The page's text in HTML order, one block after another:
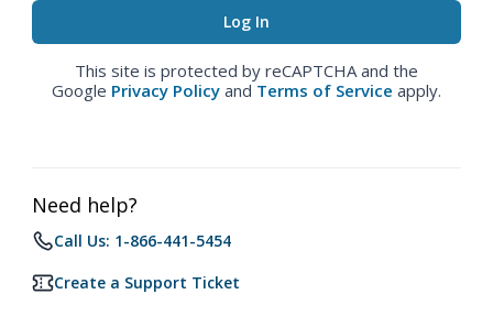
This site is protected by reCAPTCHA and the
Google Privacy Policy and Terms of Service apply.
Need help?
Call Us: 1-866-441-5454
Create a Support Ticket